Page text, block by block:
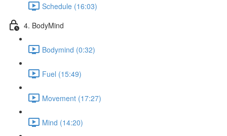
Schedule (16:03)
4. BodyMind
Bodymind (0:32)
Fuel (15:49)
Movement (17:27)
Mind (14:20)